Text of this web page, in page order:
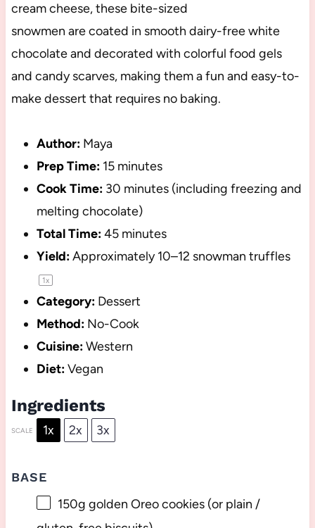
cream cheese, these bite-sized
snowmen are coated in smooth dairy-free white
chocolate and decorated with colorful food gels
and candy scarves, making them a fun and easy-to-
make dessert that requires no baking.
Author: Maya
Prep Time: 15 minutes
Cook Time: 30 minutes (including freezing and
melting chocolate)
Total Time:45 minutes
Yield:Approximately10–12 snowman truffles
1x
Category: Dessert
Method: No-Cook
Cuisine:Western
Diet:Vegan
Ingredients
SCALE 1x 2x 3x
BASE
150g golden Oreo cookies (or plain /